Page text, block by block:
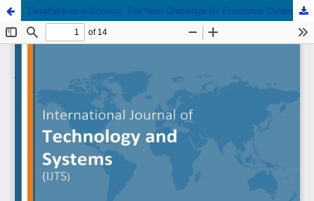
Deepfake-as-a-Service: The Next Challenge for Enterprise Cybersecurity